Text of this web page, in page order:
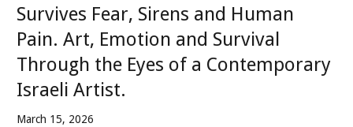
March 15, 2026
Survives Fear, Sirens and Human
Pain. Art, Emotion and Survival
Through the Eyes of a Contemporary
Israeli Artist.